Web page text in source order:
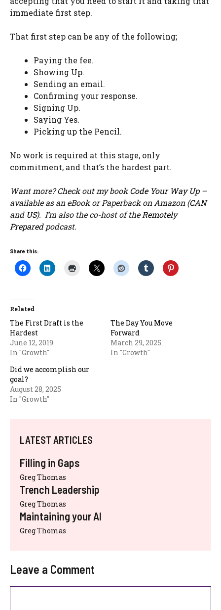
immediate first step.
That first step can be any of the following;
Paying the fee.
Showing Up.
Sending an email.
Confirming your response.
Signing Up.
Saying Yes.
Picking up the Pencil.
No work is required at this stage, only
commitment, and that’s the hardest part.
Want more? Check out my bookCode Your Way Up–
available as an eBook or Paperback on Amazon (CAN
and US). I’m also the co-host of the Remotely
Preparedpodcast.
Share this:
Related
The First Draft is the
Hardest
June 12, 2019
In "Growth"
The Day You Move
Forward
March 29, 2025
In "Growth"
Did we accomplish our
goal?
August 28, 2025
In "Growth"
LATEST ARTICLES
Filling in Gaps
Greg Thomas
Trench Leadership
Greg Thomas
Maintaining your AI
Greg Thomas
Leave a Comment